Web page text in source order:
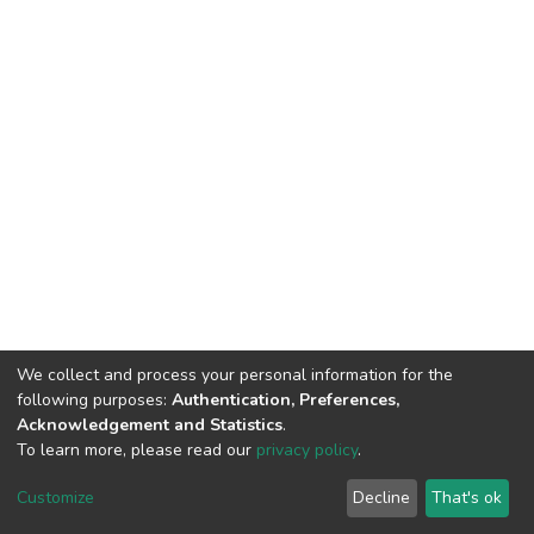
DSpace software copyright © 2002-2026 LYRASIS
End User Agreement
We collect and process your personal information for the
following purposes: Authentication, Preferences,
Acknowledgement and Statistics.
To learn more, please read our privacy policy.
Customize Decline That's ok